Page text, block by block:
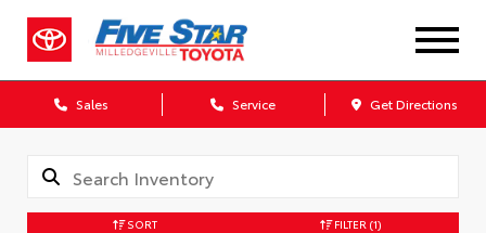
Sales Service Get Directions
SORT FILTER (1)